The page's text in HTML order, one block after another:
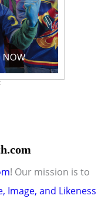
! Our mission is to
Image, and Likeness